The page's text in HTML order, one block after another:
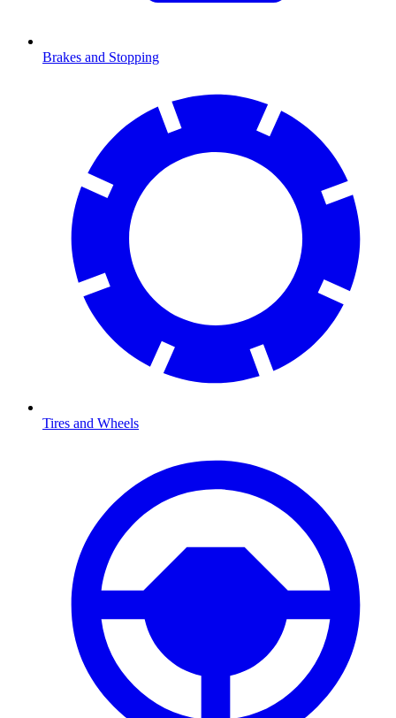
Brakes and Stopping
Tires and Wheels